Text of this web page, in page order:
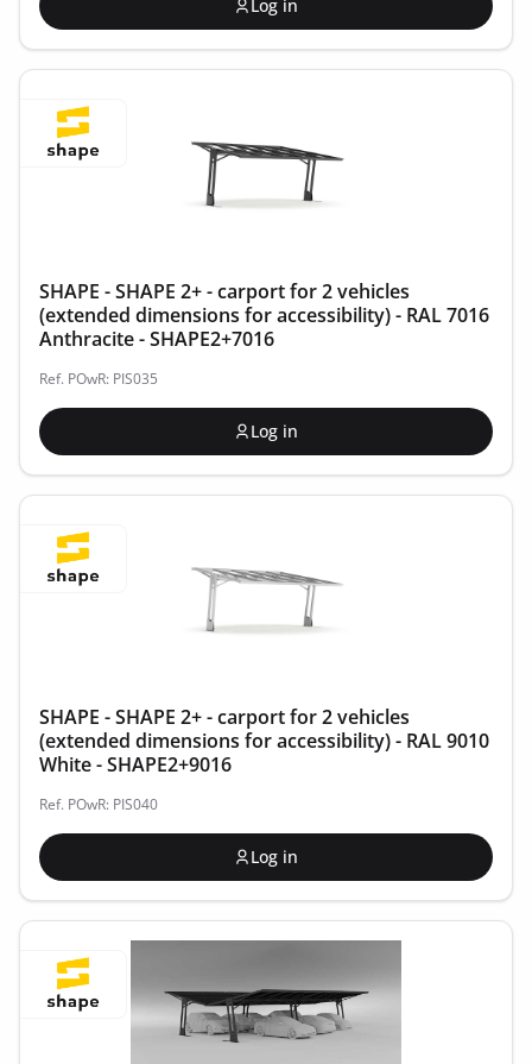
Log in
SHAPE - SHAPE 2+ - carport for 2 vehicles
(extended dimensions for accessibility) - RAL 7016
Anthracite - SHAPE2+7016
Ref. POwR: PIS035
Log in
SHAPE - SHAPE 2+ - carport for 2 vehicles
(extended dimensions for accessibility) - RAL 9010
White - SHAPE2+9016
Ref. POwR: PIS040
Log in